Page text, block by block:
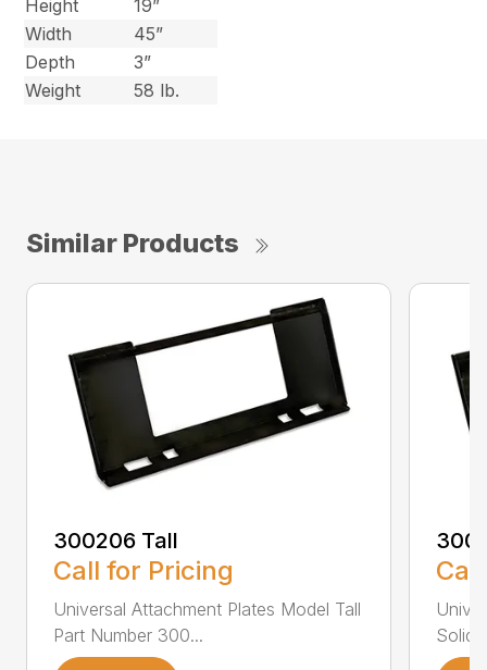
Height
19”
Width
45”
Depth
3”
Weight
58 lb.
Similar Products
300206 Tall
Call for Pricing
Universal Attachment Plates Model Tall
Part Number 300...
Solid